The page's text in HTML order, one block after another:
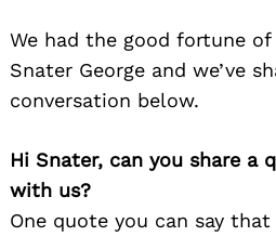
We had the good fortune
Snater George and we’ve
conversation below.
Hi Snater, can you share a
with us?
One quote you can say